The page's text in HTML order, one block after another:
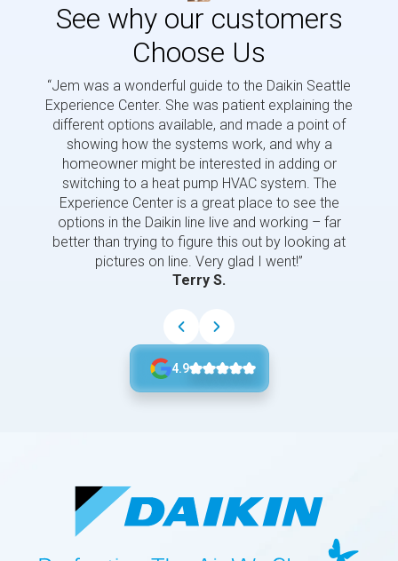
See why our customers
Choose Us
“Jem was a wonderful guide to the Daikin Seattle
Experience Center. She was patient explaining the
different options available, and made a point of
showing how the systems work, and why a
homeowner might be interested in adding or
switching to a heat pump HVAC system. The
Experience Center is a great place to see the
options in the Daikin line live and working – far
better than trying to figure this out by looking at
pictures on line. Very glad I went!”
Terry S.
4.9